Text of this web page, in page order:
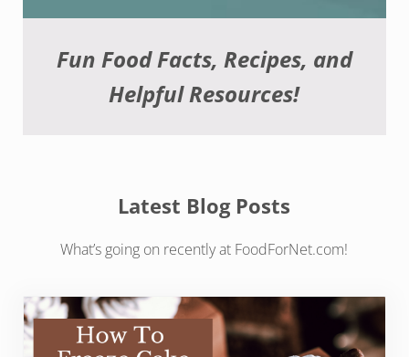
Fun Food Facts, Recipes, and
Helpful Resources!
Latest Blog Posts
What’s going on recently at FoodForNet.com!